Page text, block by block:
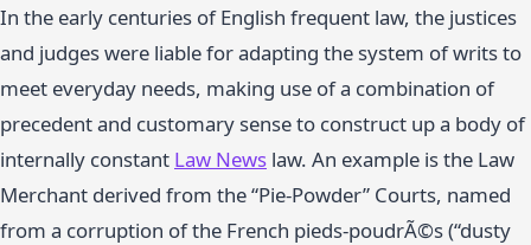
In the early centuries of English frequent law, the justices
and judges were liable for adapting the system of writs to
meet everyday needs, making use of a combination of
precedent and customary sense to construct up a body of
internally constant Law News law. An example is the Law
Merchant derived from the “Pie-Powder” Courts, named
from a corruption of the French pieds-poudrÃ©s (“dusty